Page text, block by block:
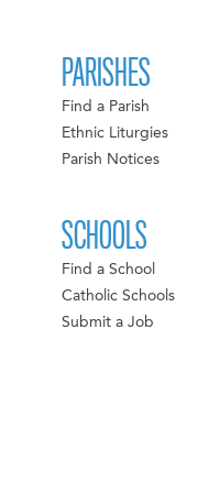
PARISHES
Find a Parish
Ethnic Liturgies
Parish Notices
SCHOOLS
Find a School
Catholic Schools
Submit a Job